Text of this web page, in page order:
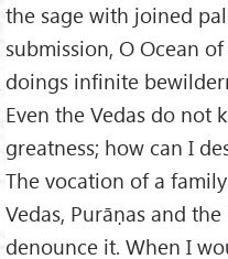
the sage with joined
submission, O Ocean
doings infinite
Even the Vedas do not
greatness; how can I
The vocation of a
Vedas, Purāṇas and
denounce it. When I